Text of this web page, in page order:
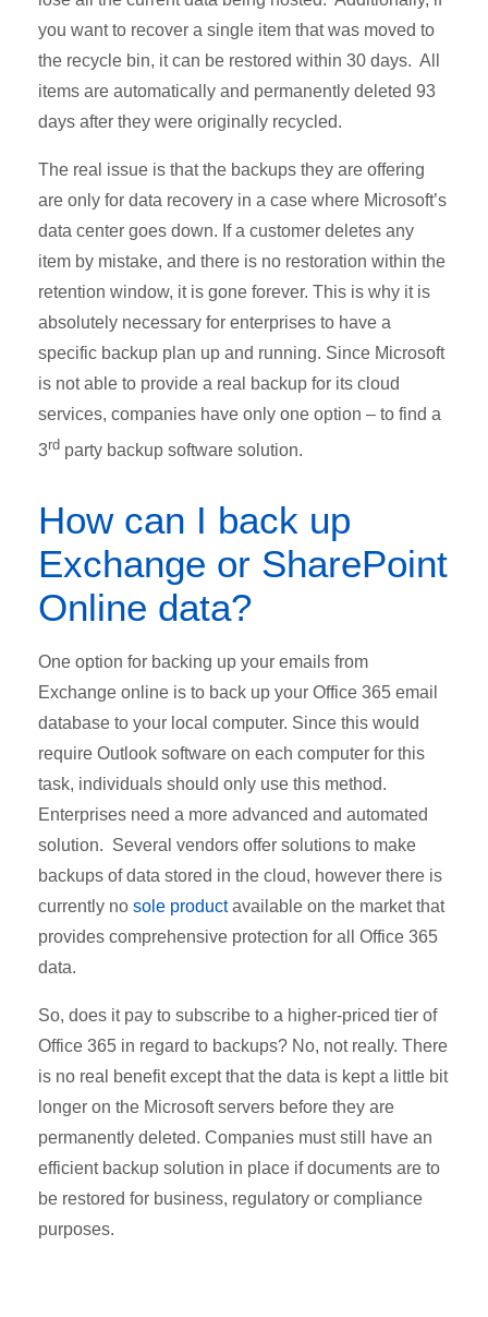
you want to recover a single item that was moved to
the recycle bin, it can be restored within 30 days. All
items are automatically and permanently deleted 93
days after they were originally recycled.
The real issue is that the backups they are offering
are only for data recovery in a case where Microsoft’s
data center goes down. If a customer deletes any
item by mistake, and there is no restoration within the
retention window, it is gone forever. This is why it is
absolutely necessary for enterprises to have a
specific backup plan up and running. Since Microsoft
is not able to provide a real backup for its cloud
services, companies have only one option – to find a
3rd party backup software solution.
How can I back up
Exchange or SharePoint
Online data?
One option for backing up your emails from
Exchange online is to back up your Office 365 email
database to your local computer. Since this would
require Outlook software on each computer for this
task, individuals should only use this method.
Enterprises need a more advanced and automated
solution. Several vendors offer solutions to make
backups of data stored in the cloud, however there is
currently no sole productavailable on the market that
provides comprehensive protection for all Office 365
data.
So, does it pay to subscribe to a higher-priced tier of
Office 365 in regard to backups? No, not really. There
is no real benefit except that the data is kept a little bit
longer on the Microsoft servers before they are
permanently deleted. Companies must still have an
efficient backup solution in place if documents are to
be restored for business, regulatory or compliance
purposes.